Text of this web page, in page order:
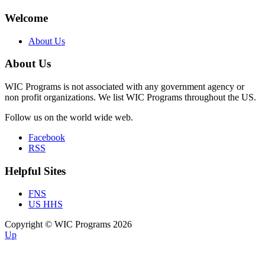
Welcome
About Us
About Us
WIC Programs is not associated with any government agency or
non profit organizations. We list WIC Programs throughout the US.
Follow us on the world wide web.
Facebook
RSS
Helpful Sites
FNS
US HHS
Copyright © WIC Programs 2026
Up